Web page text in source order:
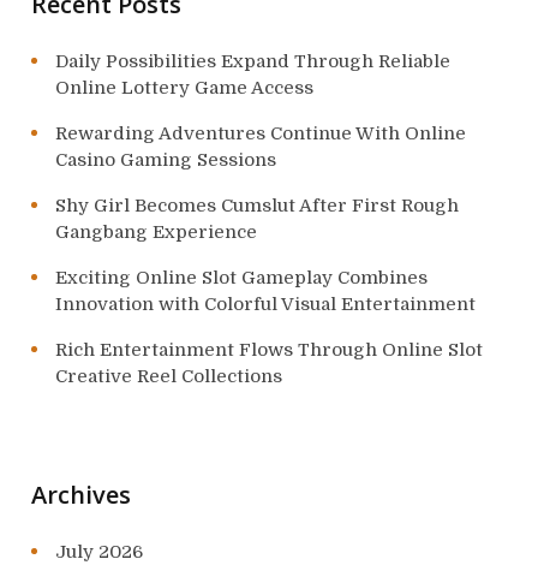
Daily Possibilities Expand Through Reliable
Online Lottery Game Access
Rewarding Adventures Continue With Online
Casino Gaming Sessions
Shy Girl Becomes Cumslut After First Rough
Gangbang Experience
Exciting Online Slot Gameplay Combines
Innovation with Colorful Visual Entertainment
Rich Entertainment Flows Through Online Slot
Creative Reel Collections
Archives
July 2026